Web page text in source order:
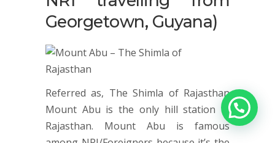
Georgetown, Guyana)
Referred as, The Shimla of Rajasthan
Mount Abu is the only hill station in
Rajasthan. Mount Abu is famous